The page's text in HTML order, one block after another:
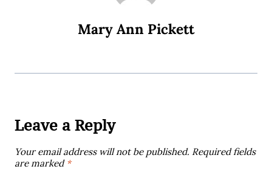
Mary Ann Pickett
Leave a Reply
Your email address will not be published. Required fields
are marked *